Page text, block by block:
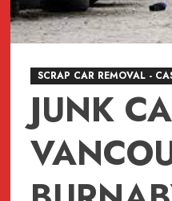
SCRAP CAR REMOVAL -
JUNK